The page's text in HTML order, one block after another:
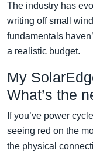
The industry has
writing off small
fundamentals
a realistic budget.
My
What’s the
If you’ve power
seeing red on the
the physical